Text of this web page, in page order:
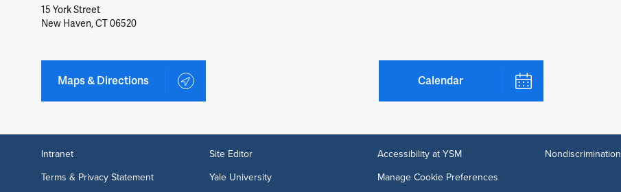
15 York Street
New Haven, CT 06520
Maps & Directions Calendar
Intranet Site Editor Accessibility at YSM
Terms & Privacy Statement
Yale University Manage Cookie Preferences